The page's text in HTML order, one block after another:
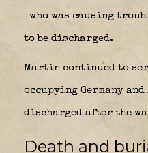
who was causing
to be discharged.
Martin continued to
occupying Germany
discharged after the
Death and